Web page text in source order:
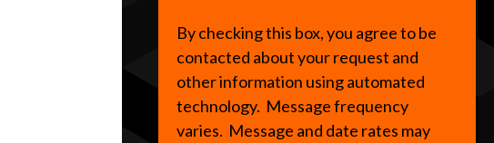
By checking this box, you agree to be
contacted about your request and
other information using automated
technology. Message frequency
varies. Message and date rates may